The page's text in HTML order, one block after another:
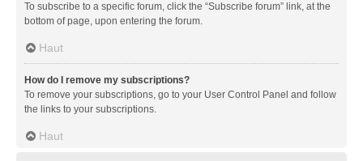
To subscribe to a specific forum, click the “Subscribe forum” link, at the
bottom of page, upon entering the forum.
Haut
How do I remove my subscriptions?
To remove your subscriptions, go to your User Control Panel and follow
the links to your subscriptions.
Haut